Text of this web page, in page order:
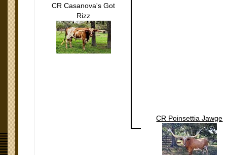
CR Casanova's Got
Rizz
CR Poinsettia Jawge